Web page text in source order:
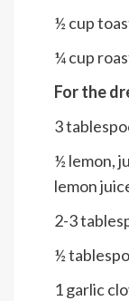
½ cup
¼cup
For the
3
½ lemon,
lemon
2-3
½
1garlic